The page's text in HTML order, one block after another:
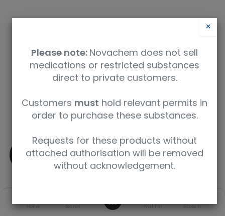
Home Search Wishlist Account
Safety Data Sheet
9350912004933
(-)-delta9-THC
T-005-1ML
1 mL
1972-08-3
×
Please note: Novachem does not sell
medications or restricted substances
direct to private customers.
Customers must hold relevant permits in
order to purchase these substances.
Requests for these products without
attached authorisation will be removed
without acknowledgement.